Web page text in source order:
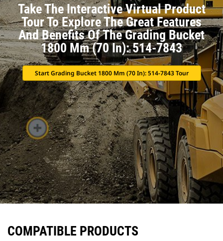
Take The Interactive Virtual Product
Tour To Explore The Great Features
And Benefits Of The Grading Bucket
1800 Mm (70 In): 514-7843
Start Grading Bucket 1800 Mm (70 In): 514-7843 Tour
COMPATIBLE PRODUCTS